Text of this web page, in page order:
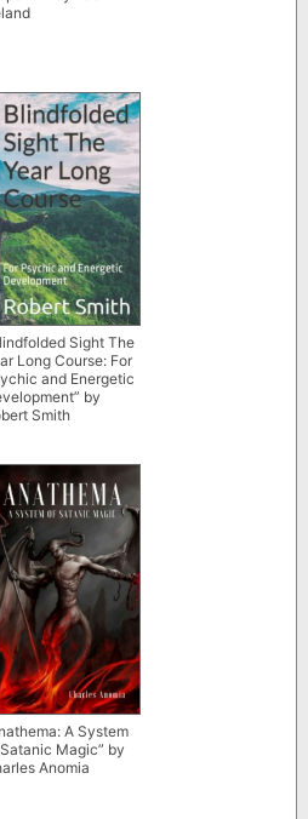
Sight The
Long Course: For
and Energetic
by
Smith
A System
Magic” by
Anomia